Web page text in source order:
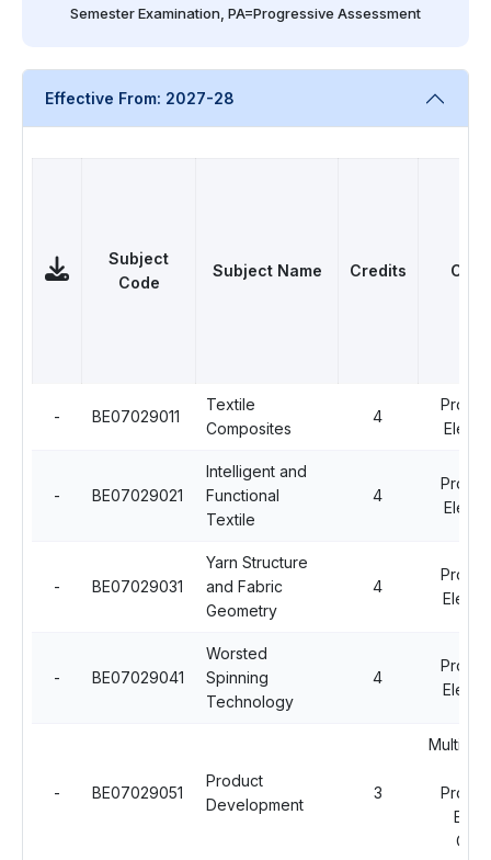
Semester Examination, PA=Progressive Assessment
Effective From: 2027-28
Subject
Code
Subject Name Credits
- BE07029011
Textile
Composites
4
- BE07029021
Intelligent and
Functional
Textile
4
- BE07029031
Yarn Structure
and Fabric
Geometry
4
- BE07029041
Worsted
Spinning
Technology
4
- BE07029051
Product
Development
3